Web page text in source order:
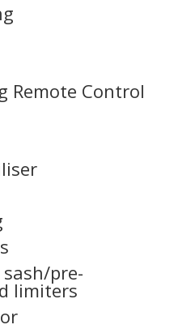
Remote Control
pre-
limiters